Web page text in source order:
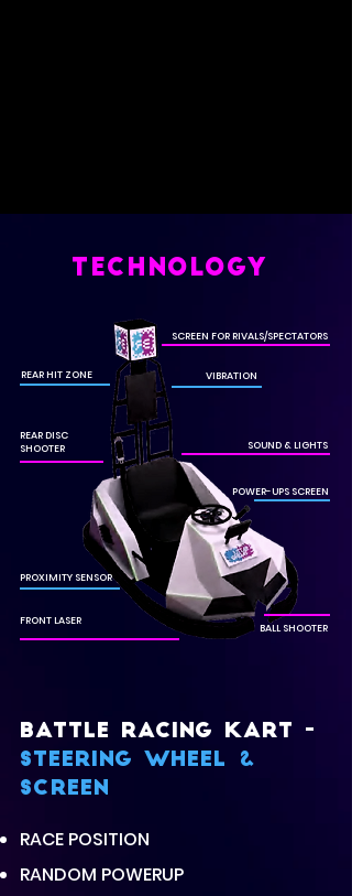
TECHNOLOGY
VIBRATION
REAR HIT ZONE
SOUND & LIGHTS
SCREEN FOR RIVALS/SPECTATORS
POWER-UPS SCREEN
FRONT LASER
REAR DISC
SHOOTER
PROXIMITY SENSOR
BALL SHOOTER
BATTLE RACING KART -
Steering wheel &
scREEN
RACE POSITION
RANDOM POWERUP